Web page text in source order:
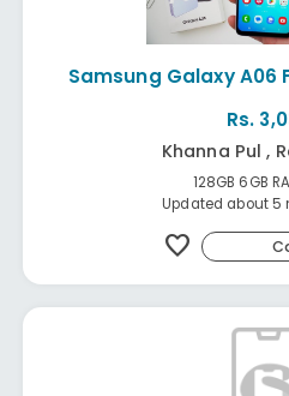
Samsung Galaxy A06
Rs.
Khanna Pul ,
128GB 6GB
Updated about
favorite